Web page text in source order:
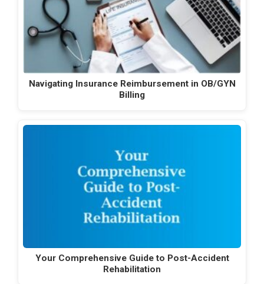
Navigating Insurance Reimbursement in OB/GYN
Billing
Your Comprehensive Guide to Post-Accident
Rehabilitation